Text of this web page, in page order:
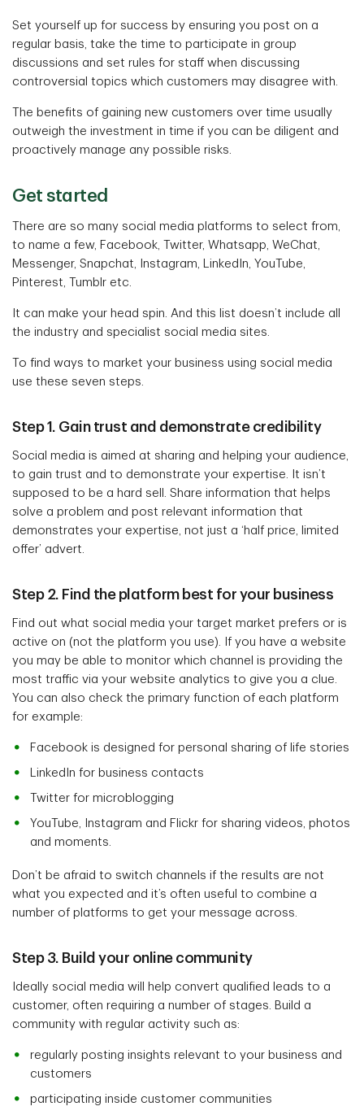
Set yourself up for success by ensuring you post on a
regular basis, take the time to participate in group
discussions and set rules for staff when discussing
controversial topics which customers may disagree with.
The benefits of gaining new customers over time usually
outweigh the investment in time if you can be diligent and
proactively manage any possible risks.
Get started
There are so many social media platforms to select from,
to name a few, Facebook, Twitter, Whatsapp, WeChat,
Messenger, Snapchat, Instagram, LinkedIn, YouTube,
Pinterest, Tumblr etc.
It can make your head spin. And this list doesn’t include all
the industry and specialist social media sites.
To find ways to market your business using social media
use these seven steps.
Step 1. Gain trust and demonstrate credibility
Social media is aimed at sharing and helping your audience,
to gain trust and to demonstrate your expertise. It isn’t
supposed to be a hard sell. Share information that helps
solve a problem and post relevant information that
demonstrates your expertise, not just a ‘half price, limited
offer’ advert.
Step 2. Find the platform best for your business
Find out what social media your target market prefers or is
active on (not the platform you use). If you have a website
you may be able to monitor which channel is providing the
most traffic via your website analytics to give you a clue.
You can also check the primary function of each platform
for example:
Facebook is designed for personal sharing of life stories
LinkedIn for business contacts
Twitter for microblogging
YouTube, Instagram and Flickr for sharing videos, photos
and moments.
Don’t be afraid to switch channels if the results are not
what you expected and it’s often useful to combine a
number of platforms to get your message across.
Step 3. Build your online community
Ideally social media will help convert qualified leads to a
customer, often requiring a number of stages. Build a
community with regular activity such as:
regularly posting insights relevant to your business and
customers
participating inside customer communities